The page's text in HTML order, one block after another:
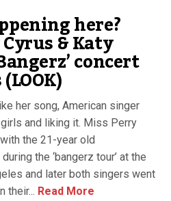
here?
& Katy
concert
her song, American singer
and liking it. Miss Perry
the 21-year old
the ‘bangerz tour’ at the
and later both singers went
their... Read More